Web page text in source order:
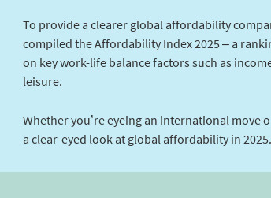
To provide a clearer global affordability
compiled the Affordability Index 2025 – a
on key work-life balance factors such as
leisure.
Whether you’re eyeing an international move
a clear-eyed look at global affordability in 2025.